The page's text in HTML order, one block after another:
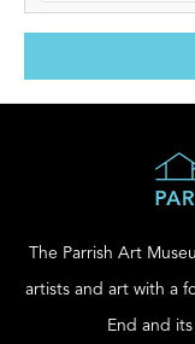
The Parrish Art
artists and art with a
End and